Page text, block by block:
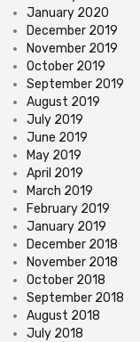
January 2020
December 2019
November 2019
October 2019
September 2019
August 2019
July 2019
June 2019
May 2019
April 2019
March 2019
February 2019
January 2019
December 2018
November 2018
October 2018
September 2018
August 2018
July 2018